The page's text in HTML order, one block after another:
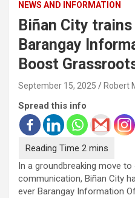
NEWS AND INFORMATION
Biñan City
Barangay
Boost
September 15, 2025 Robert
Spread this info
In a groundbreaking move
communication, Biñan City
ever Barangay Information